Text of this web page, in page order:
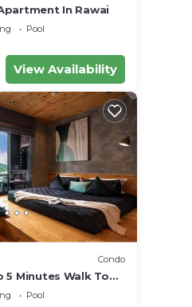
In Rawai
Pool
View Availability
Condo
5 Minutes Walk To
Pool